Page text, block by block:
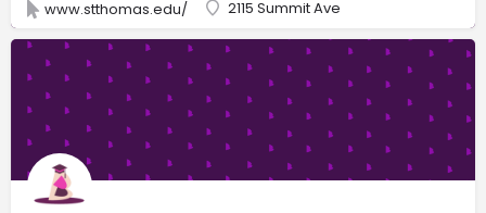
www.stthomas.edu/ 2115 Summit Ave